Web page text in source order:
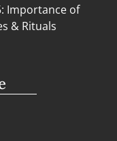
Importance of
& Rituals